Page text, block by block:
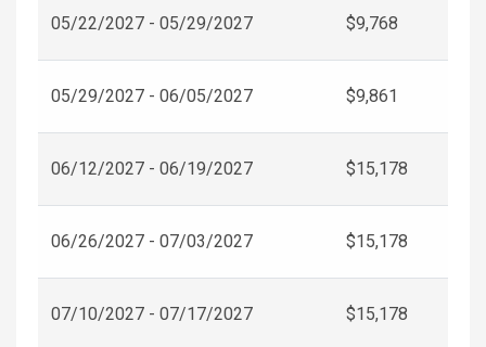
05/22/2027 - 05/29/2027 $9,768
05/29/2027 - 06/05/2027 $9,861
06/12/2027 - 06/19/2027 $15,178
06/26/2027 - 07/03/2027 $15,178
07/10/2027 - 07/17/2027 $15,178